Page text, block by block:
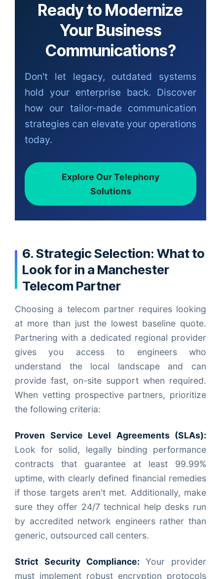
Ready to Modernize
Your Business
Communications?
Don't let legacy, outdated systems
hold your enterprise back. Discover
how our tailor-made communication
strategies can elevate your operations
today.
Explore Our Telephony
Solutions
6. Strategic Selection: What to
Look for in a Manchester
Telecom Partner
Choosing a telecom partner requires looking
at more than just the lowest baseline quote.
Partnering with a dedicated regional provider
gives you access to engineers who
understand the local landscape and can
provide fast, on-site support when required.
When vetting prospective partners, prioritize
the following criteria:
Proven Service Level Agreements (SLAs):
Look for solid, legally binding performance
contracts that guarantee at least 99.99%
uptime, with clearly defined financial remedies
if those targets aren't met. Additionally, make
sure they offer 24/7 technical help desks run
by accredited network engineers rather than
generic, outsourced call centers.
Strict Security Compliance: Your provider
must implement robust encryption protocols